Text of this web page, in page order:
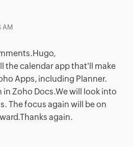
AM
the calendar app that'll make
Apps, including Planner.
in Zoho Docs.We will look into
The focus again will be on
again.